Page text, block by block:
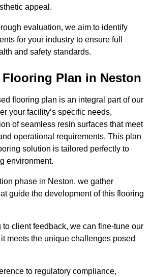
appeal.
evaluation, we aim to identify
for your industry to ensure full
and safety standards.
Plan in Neston
flooring plan is an integral part of our
your facility’s specific needs,
of seamless resin surfaces that meet
operational requirements. This plan
solution is tailored perfectly to
environment.
phase in Neston, we gather
guide the development of this flooring
client feedback, we can fine-tune our
meets the unique challenges posed
to regulatory compliance,